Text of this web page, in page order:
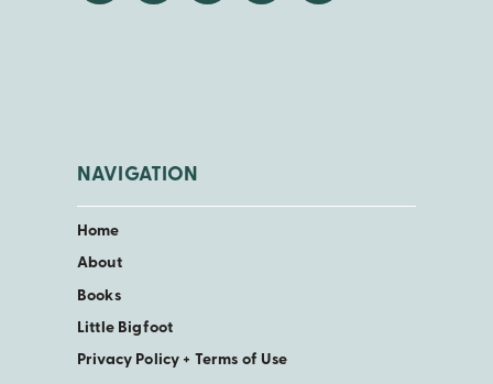
NAVIGATION
Home
About
Books
Little Bigfoot
Privacy Policy + Terms of Use